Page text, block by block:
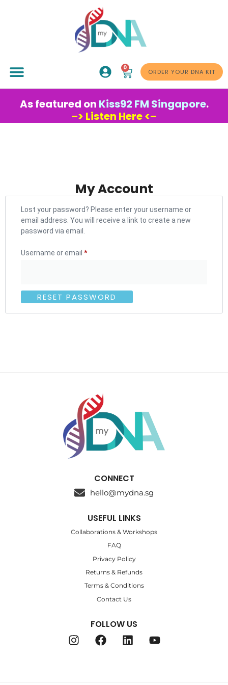
0
ORDER YOUR DNA KIT
As featured on Kiss92 FM Singapore.
–> Listen Here <–
My Account
Lost your password? Please enter your username or
email address. You will receive a link to create a new
password via email.
Username or email *
RESET PASSWORD
CONNECT
hello@mydna.sg
USEFUL LINKS
Collaborations & Workshops
FAQ
Privacy Policy
Returns & Refunds
Terms & Conditions
Contact Us
FOLLOW US